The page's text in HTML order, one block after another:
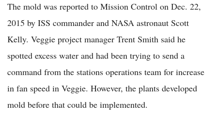
The mold was reported to Mission Control on Dec. 22,
2015 by ISS commander and NASA astronaut Scott
Kelly. Veggie project manager Trent Smith said he
spotted excess water and had been trying to send a
command from the stations operations team for increase
in fan speed in Veggie. However, the plants developed
mold before that could be implemented.